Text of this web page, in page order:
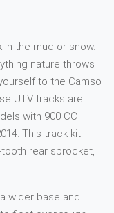
in the mud or snow.
nature throws
to the Camso
UTV tracks are
with 900 CC
This track kit
rear sprocket,
wider base and